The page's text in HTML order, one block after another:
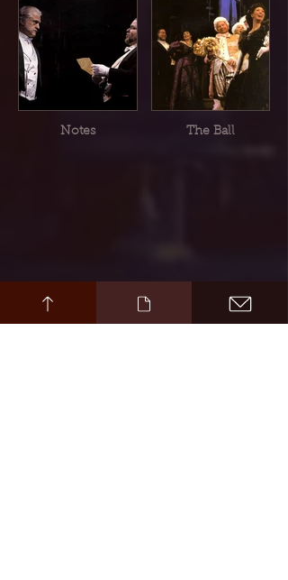
Notes The Ball